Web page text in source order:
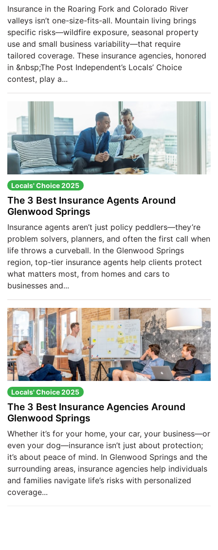
Insurance in the Roaring Fork and Colorado River
valleys isn’t one-size-fits-all. Mountain living brings
specific risks—wildfire exposure, seasonal property
use and small business variability—that require
tailored coverage. These insurance agencies, honored
in &nbsp;The Post Independent’s Locals’ Choice
contest, play a...
Locals' Choice 2025
The 3 Best Insurance Agents Around
Glenwood Springs
Insurance agents aren’t just policy peddlers—they’re
problem solvers, planners, and often the first call when
life throws a curveball. In the Glenwood Springs
region, top-tier insurance agents help clients protect
what matters most, from homes and cars to
businesses and...
Locals' Choice 2025
The 3 Best Insurance Agencies Around
Glenwood Springs
Whether it’s for your home, your car, your business—or
even your dog—insurance isn’t just about protection;
it’s about peace of mind. In Glenwood Springs and the
surrounding areas, insurance agencies help individuals
and families navigate life’s risks with personalized
coverage...